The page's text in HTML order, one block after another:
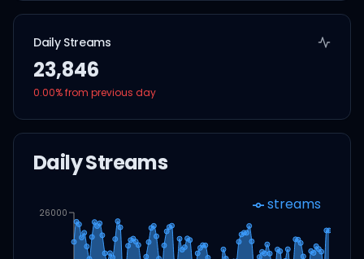
Daily Streams
23,846
0.00% from previous day
Daily Streams
26000 streams